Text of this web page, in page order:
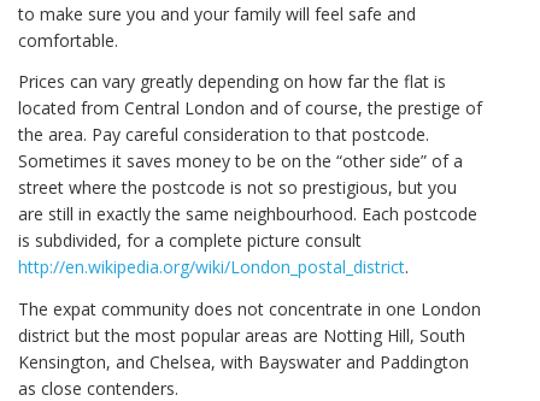
to make sure you and your family will feel safe and
comfortable.
Prices can vary greatly depending on how far the flat is
located from Central London and of course, the prestige of
the area. Pay careful consideration to that postcode.
Sometimes it saves money to be on the “other side” of a
street where the postcode is not so prestigious, but you
are still in exactly the same neighbourhood. Each postcode
is subdivided, for a complete picture consult
http://en.wikipedia.org/wiki/London_postal_district.
The expat community does not concentrate in one London
district but the most popular areas are Notting Hill, South
Kensington, and Chelsea, with Bayswater and Paddington
as close contenders.